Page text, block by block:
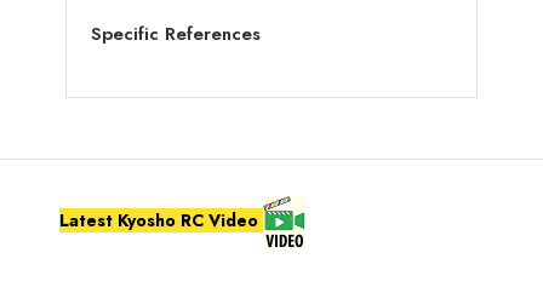
Specific References
Latest Kyosho RC Video